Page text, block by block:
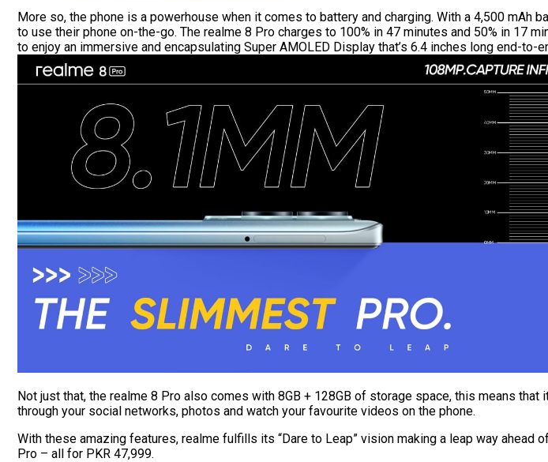
More so, the phone is a powerhouse when it comes to battery and charging. With a 4,500 mAh
to use their phone on-the-go. The realme 8 Pro charges to 100% in 47 minutes and 50% in 17
to enjoy an immersive and encapsulating Super AMOLED Display that’s 6.4 inches long end-to-
Not just that, the realme 8 Pro also comes with 8GB + 128GB of storage space, this means
through your social networks, photos and watch your favourite videos on the phone.
With these amazing features, realme fulfills its “Dare to Leap” vision making a leap way
Pro – all for PKR 47,999.